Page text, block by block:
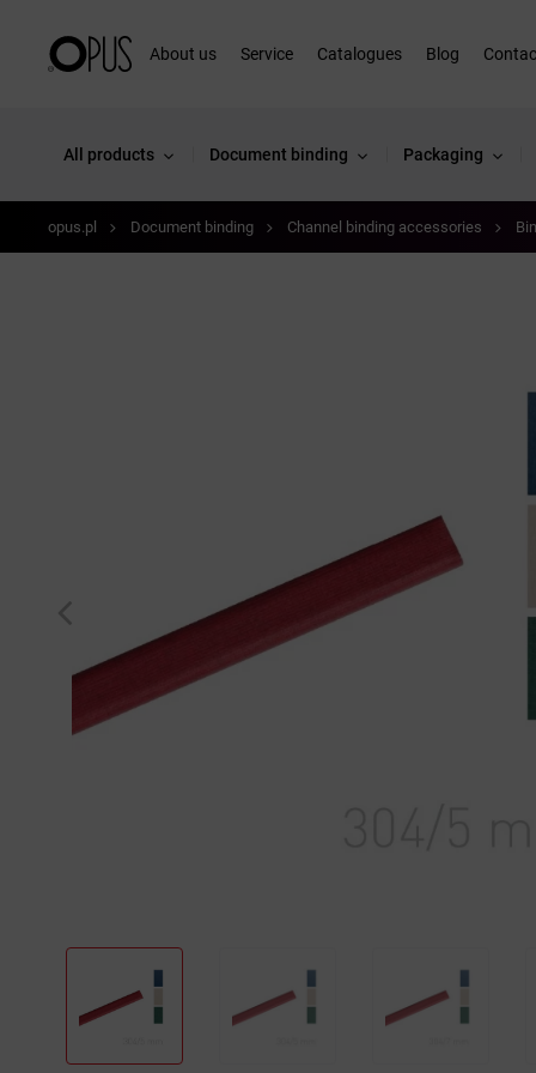
About us Service Catalogues Blog
All products Document binding Packaging
opus.pl Document binding Channel binding accessories